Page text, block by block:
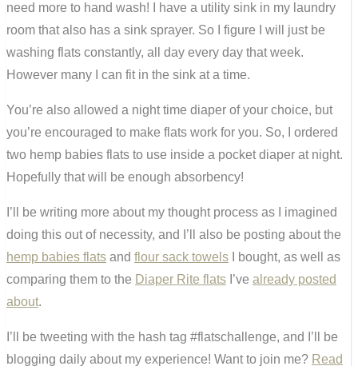
need more to hand wash! I have a utility sink in my laundry
room that also has a sink sprayer. So I figure I will just be
washing flats constantly, all day every day that week.
However many I can fit in the sink at a time.
You’re also allowed a night time diaper of your choice, but
you’re encouraged to make flats work for you. So, I ordered
two hemp babies flats to use inside a pocket diaper at night.
Hopefully that will be enough absorbency!
I’ll be writing more about my thought process as I imagined
doing this out of necessity, and I’ll also be posting about the
hemp babies flats and flour sack towels I bought, as well as
comparing them to the Diaper Rite flats I’ve already posted
about.
I’ll be tweeting with the hash tag #flatschallenge, and I’ll be
blogging daily about my experience! Want to join me? Read